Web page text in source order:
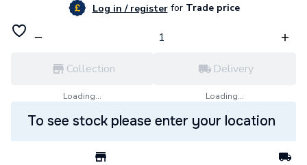
Log in / registerforTrade price
Collection
Loading...
Delivery
Loading...
To see stock please enter your location